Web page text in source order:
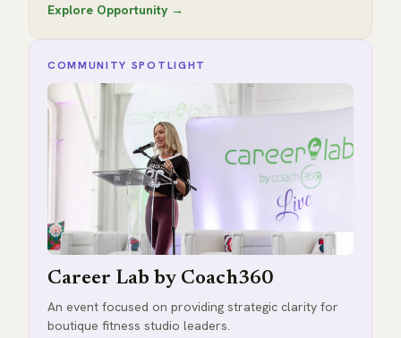
Explore Opportunity →
COMMUNITY SPOTLIGHT
Career Lab by Coach360
An event focused on providing strategic clarity for
boutique fitness studio leaders.